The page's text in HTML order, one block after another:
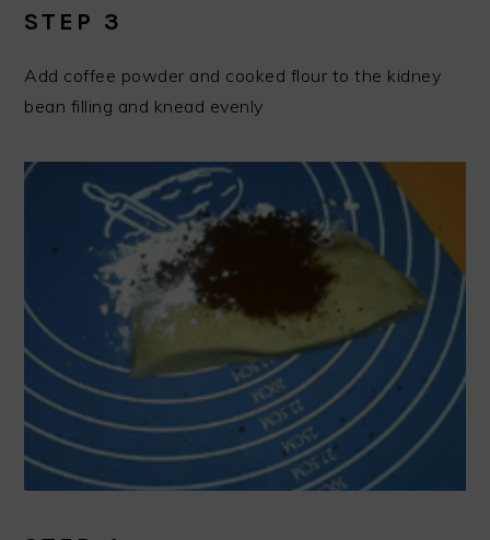
STEP 3
Add coffee powder and cooked flour to the kidney
bean filling and knead evenly